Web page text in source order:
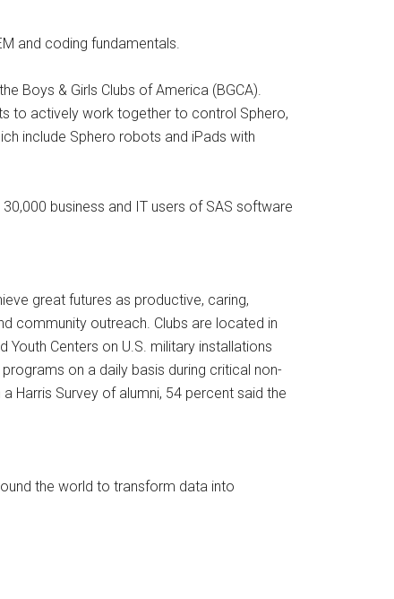
and coding fundamentals.
Boys & Girls Clubs of America (BGCA).
to actively work together to control Sphero,
include Sphero robots and iPads with
business and IT users of SAS software
great futures as productive, caring,
community outreach. Clubs are located in
Centers on U.S. military installations
on a daily basis during critical non-
Harris Survey of alumni, 54 percent said the
the world to transform data into